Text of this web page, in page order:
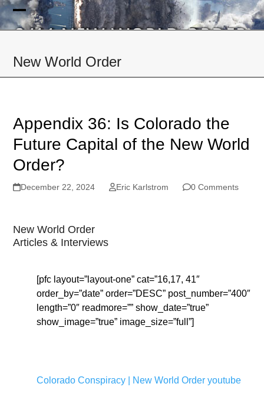
Skip
to Open
menu
Close
menu
New World Order
Appendix 36: Is Colorado the
Future Capital of the New World
Order?
December 22, 2024 Eric Karlstrom 0 Comments
New World Order
Articles & Interviews
[pfc layout=”layout-one” cat=”16,17, 41″
order_by=”date” order=”DESC” post_number=”400″
length=”0″ readmore=”” show_date=”true”
show_image=”true” image_size=”full”]
Colorado Conspiracy | New World Order youtube